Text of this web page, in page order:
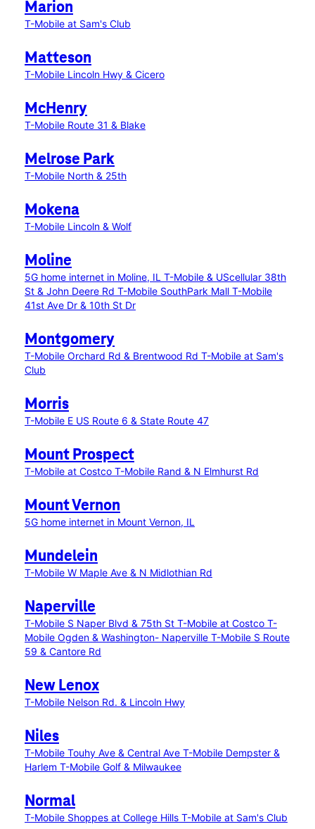
Marion
T-Mobile at Sam's Club
Matteson
T-Mobile Lincoln Hwy & Cicero
McHenry
T-Mobile Route 31 & Blake
Melrose Park
T-Mobile North & 25th
Mokena
T-Mobile Lincoln & Wolf
Moline
5G home internet in Moline, IL T-Mobile & UScellular 38th
St & John Deere Rd T-Mobile SouthPark Mall T-Mobile
41st Ave Dr & 10th St Dr
Montgomery
T-Mobile Orchard Rd & Brentwood Rd T-Mobile at Sam's
Club
Morris
T-Mobile E US Route 6 & State Route 47
Mount Prospect
T-Mobile at Costco T-Mobile Rand & N Elmhurst Rd
Mount Vernon
5G home internet in Mount Vernon, IL
Mundelein
T-Mobile W Maple Ave & N Midlothian Rd
Naperville
T-Mobile S Naper Blvd & 75th St T-Mobile at Costco T-
Mobile Ogden & Washington- Naperville T-Mobile S Route
59 & Cantore Rd
New Lenox
T-Mobile Nelson Rd. & Lincoln Hwy
Niles
T-Mobile Touhy Ave & Central Ave T-Mobile Dempster &
Harlem T-Mobile Golf & Milwaukee
Normal
T-Mobile Shoppes at College Hills T-Mobile at Sam's Club